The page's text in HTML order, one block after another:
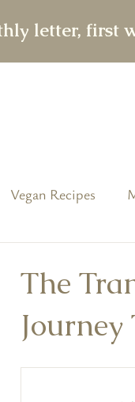
letter, first
Vegan Recipes
The